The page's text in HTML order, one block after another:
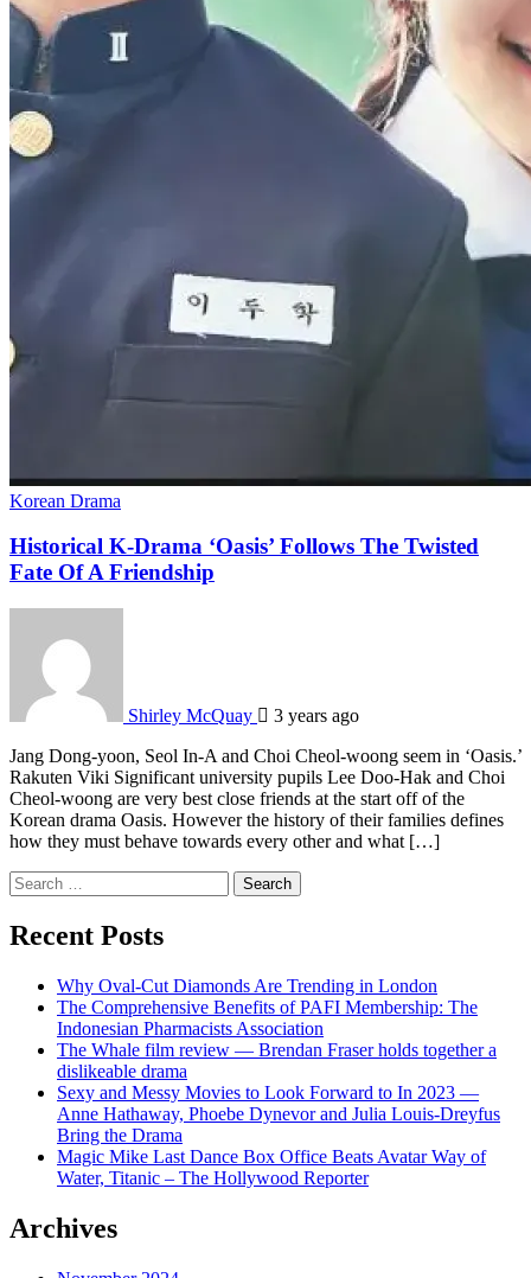
Korean Drama
Historical K-Drama ‘Oasis’ Follows The Twisted
Fate Of A Friendship
Shirley McQuay
3 years ago
Jang Dong-yoon, Seol In-A and Choi Cheol-woong seem in ‘Oasis.’
Rakuten Viki Significant university pupils Lee Doo-Hak and Choi
Cheol-woong are very best close friends at the start off of the
Korean drama Oasis. However the history of their families defines
how they must behave towards every other and what […]
Search
for:
Recent Posts
Why Oval-Cut Diamonds Are Trending in London
The Comprehensive Benefits of PAFI Membership: The
Indonesian Pharmacists Association
The Whale film review — Brendan Fraser holds together a
dislikeable drama
Sexy and Messy Movies to Look Forward to In 2023 —
Anne Hathaway, Phoebe Dynevor and Julia Louis-Dreyfus
Bring the Drama
Magic Mike Last Dance Box Office Beats Avatar Way of
Water, Titanic – The Hollywood Reporter
Archives